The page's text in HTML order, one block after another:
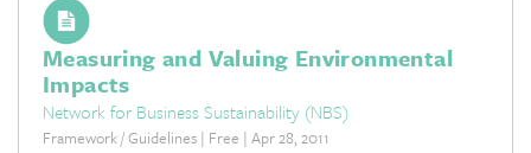
Measuring and Valuing Environmental
Impacts
Network for Business Sustainability (NBS)
Framework / Guidelines | Free | Apr 28, 2011